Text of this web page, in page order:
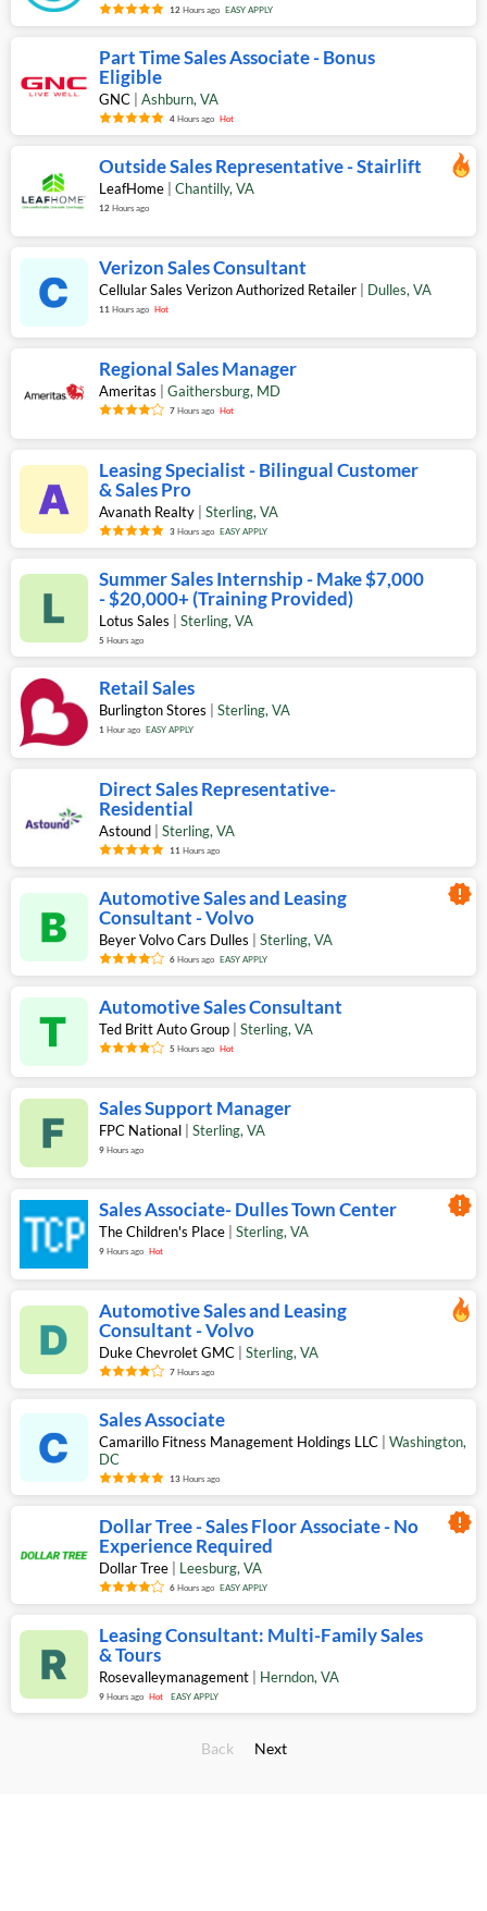
12 Hours ago EASY APPLY
Part Time Sales Associate - Bonus
Eligible
GNC Ashburn, VA
4 Hours ago Hot
Outside Sales Representative - Stairlift
LeafHome Chantilly, VA
12 Hours ago
Verizon Sales Consultant
Cellular Sales Verizon Authorized Retailer Dulles, VA
11 Hours ago Hot
Regional Sales Manager
Ameritas Gaithersburg, MD
7 Hours ago Hot
Leasing Specialist - Bilingual Customer
& Sales Pro
Avanath Realty Sterling, VA
3 Hours ago EASY APPLY
Summer Sales Internship - Make $7,000
- $20,000+ (Training Provided)
Lotus Sales Sterling, VA
5 Hours ago
Retail Sales
Burlington Stores Sterling, VA
1 Hour ago EASY APPLY
Direct Sales Representative-
Residential
Astound Sterling, VA
11 Hours ago
Automotive Sales and Leasing
Consultant - Volvo
Beyer Volvo Cars Dulles Sterling, VA
6 Hours ago EASY APPLY
new_releases
Automotive Sales Consultant
Ted Britt Auto Group Sterling, VA
5 Hours ago Hot
Sales Support Manager
FPC National Sterling, VA
9 Hours ago
Sales Associate- Dulles Town Center
The Children's Place Sterling, VA
9 Hours ago Hot
new_releases
Automotive Sales and Leasing
Consultant - Volvo
Duke Chevrolet GMC Sterling, VA
7 Hours ago
Sales Associate
Camarillo Fitness Management Holdings LLC Washington,
DC
13 Hours ago
Dollar Tree - Sales Floor Associate - No
Experience Required
Dollar Tree Leesburg, VA
6 Hours ago EASY APPLY
new_releases
Leasing Consultant: Multi-Family Sales
& Tours
Rosevalleymanagement Herndon, VA
9 Hours ago Hot EASY APPLY
Back Next